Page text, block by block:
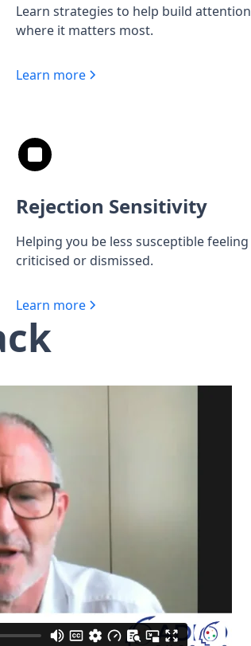
Learn strategies to help build attention
where it matters most.
Learn more
Rejection Sensitivity
Helping you be less susceptible feeling
criticised or dismissed.
Learn more